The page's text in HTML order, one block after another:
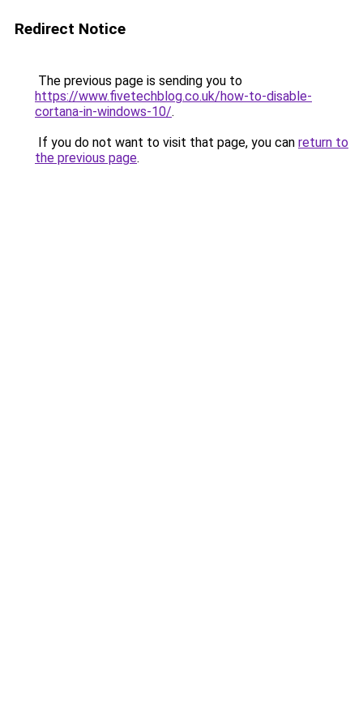
Redirect Notice
The previous page is sending you to
https://www.fivetechblog.co.uk/how-to-disable-
cortana-in-windows-10/.
If you do not want to visit that page, you can return to
the previous page.